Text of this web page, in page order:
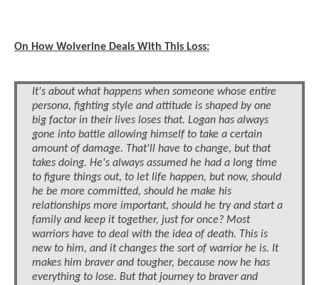
On How Wolverine Deals With This Loss:
It's about what happens when someone whose entire
persona, fighting style and attitude is shaped by one
big factor in their lives loses that. Logan has always
gone into battle allowing himself to take a certain
amount of damage. That'll have to change, but that
takes doing. He's always assumed he had a long time
to figure things out, to let life happen, but now, should
he be more committed, should he make his
relationships more important, should he try and start a
family and keep it together, just for once? Most
warriors have to deal with the idea of death. This is
new to him, and it changes the sort of warrior he is. It
makes him braver and tougher, because now he has
everything to lose. But that journey to braver and